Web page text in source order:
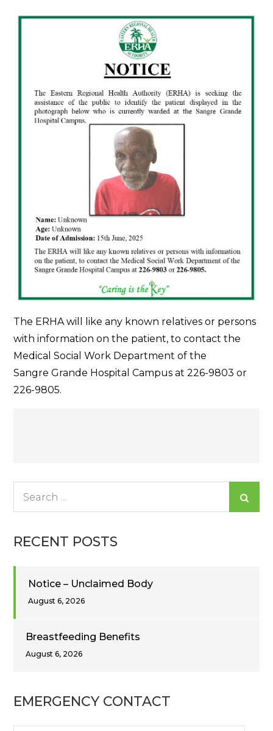
The ERHA will like any known relatives or persons
with information on the patient, to contact the
Medical Social Work Department of the
Sangre Grande Hospital Campus at 226-9803 or
226-9805.
RECENT POSTS
Notice – Unclaimed Body
August 6, 2026
Breastfeeding Benefits
August 6, 2026
EMERGENCY CONTACT